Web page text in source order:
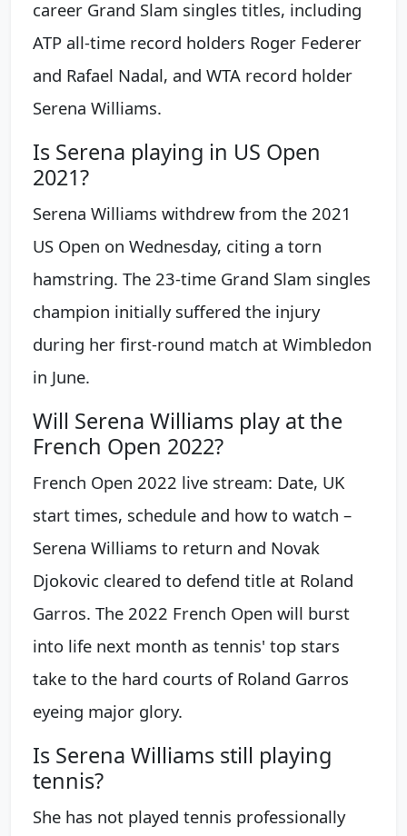
career Grand Slam singles titles, including
ATP all-time record holders Roger Federer
and Rafael Nadal, and WTA record holder
Serena Williams.
Is Serena playing in US Open
2021?
Serena Williams withdrew from the 2021
US Open on Wednesday, citing a torn
hamstring. The 23-time Grand Slam singles
champion initially suffered the injury
during her first-round match at Wimbledon
in June.
Will Serena Williams play at the
French Open 2022?
French Open 2022 live stream: Date, UK
start times, schedule and how to watch –
Serena Williams to return and Novak
Djokovic cleared to defend title at Roland
Garros. The 2022 French Open will burst
into life next month as tennis' top stars
take to the hard courts of Roland Garros
eyeing major glory.
Is Serena Williams still playing
tennis?
She has not played tennis professionally